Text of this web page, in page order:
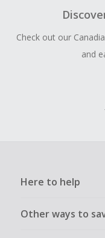
Check out our
and
Here to help
Other ways to